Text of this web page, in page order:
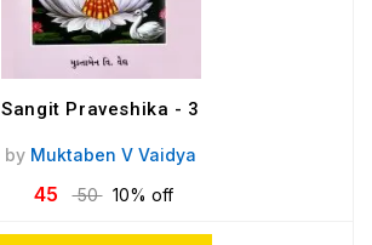
Sangit Praveshika - 3
by Muktaben V Vaidya
45 50 10% off